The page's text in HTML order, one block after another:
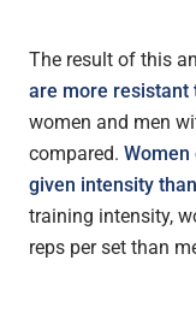
The result of this
are more resistant
women and men
compared. Women
given intensity
training intensity,
reps per set than